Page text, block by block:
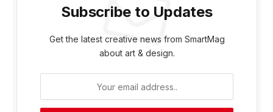
Subscribe to Updates
Get the latest creative news from SmartMag
about art & design.